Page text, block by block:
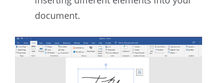
document.